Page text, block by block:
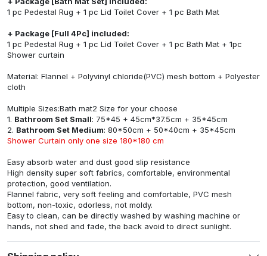
1 pc Pedestal Rug + 1 pc Lid Toilet Cover + 1 pc Bath Mat
+ Package [Full 4Pc] included:
1 pc Pedestal Rug + 1 pc Lid Toilet Cover + 1 pc Bath Mat + 1pc
Shower curtain
Material: Flannel + Polyvinyl chloride(PVC) mesh bottom + Polyester
cloth
Multiple Sizes:Bath mat2 Size for your choose
1. Bathroom Set Small: 75*45 + 45cm*37.5cm + 35*45cm
2. Bathroom Set Medium: 80*50cm + 50*40cm + 35*45cm
Shower Curtain only one size 180*180 cm
Easy absorb water and dust good slip resistance
High density super soft fabrics, comfortable, environmental
protection, good ventilation.
Flannel fabric, very soft feeling and comfortable, PVC mesh
bottom, non-toxic, odorless, not moldy.
Easy to clean, can be directly washed by washing machine or
hands, not shed and fade, the back avoid to direct sunlight.